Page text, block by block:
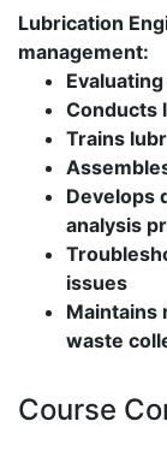
Lubrication
management:
Conducts
Trains
Develops
analysis
issues
Maintains
waste
Course